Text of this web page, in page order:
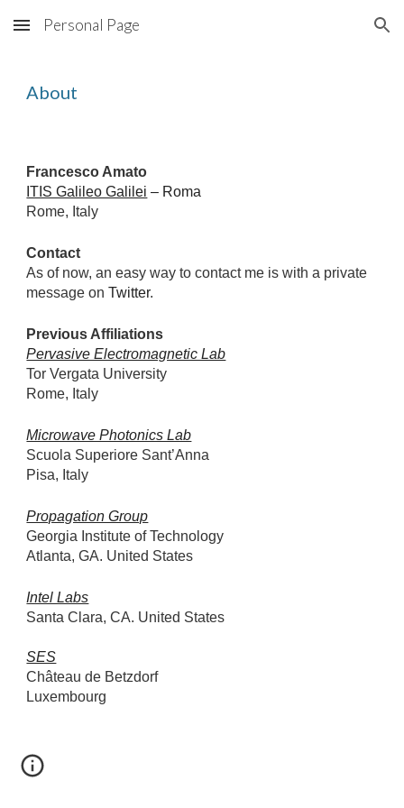
Skip to main content Skip to navigation
Personal Page
About
Francesco Amato
ITIS Galileo Galilei – Roma
Rome, Italy
Contact
As of now, an easy way to contact me is with a private
message on Twitter.
Previous Affiliations
Pervasive Electromagnetic Lab
Tor Vergata University
Rome, Italy
Microwave Photonics Lab
Scuola Superiore Sant’Anna
Pisa, Italy
Propagation Group
Georgia Institute of Technology
Atlanta, GA. United States
Intel Labs
Santa Clara, CA. United States
SES
Château de Betzdorf
Luxembourg